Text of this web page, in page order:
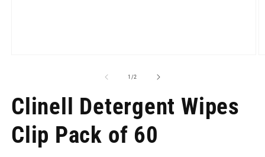
1/of
2
Clinell Detergent Wipes
Clip Pack of 60